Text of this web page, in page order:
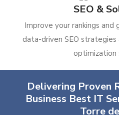
SEO &
Improve your rankings
data-driven SEO strategies
optimization
Delivering Proven
Business Best IT
Torre